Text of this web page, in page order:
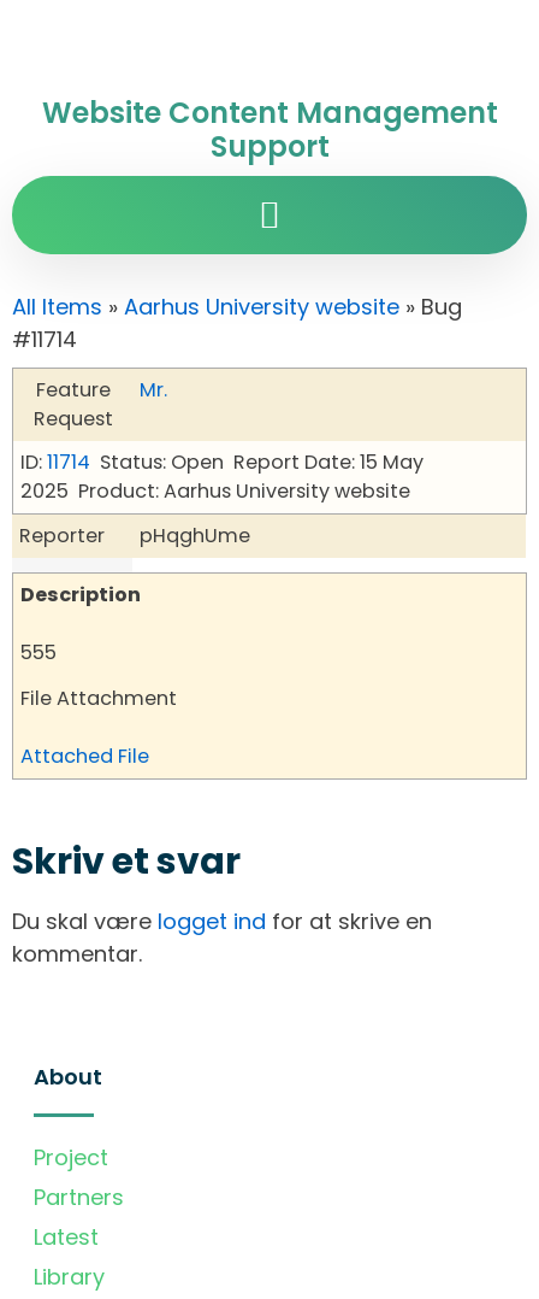
Website Content Management
Support
All Items » Aarhus University website » Bug
#11714
Feature
Request
Mr.
ID:11714 Status: Open Report Date: 15 May
2025 Product: Aarhus University website
Reporter
pHqghUme
Description
555
File Attachment
Attached File
Skriv et svar
Du skal være logget ind for at skrive en
kommentar.
About
Project
Partners
Latest
Library